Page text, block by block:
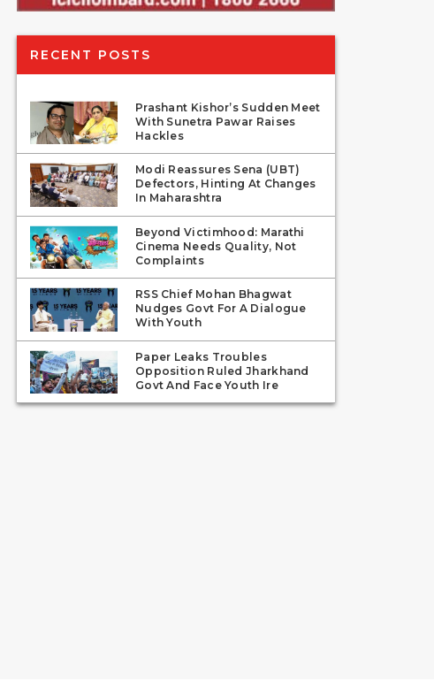
RECENT POSTS
Prashant Kishor’s Sudden Meet
With Sunetra Pawar Raises
Hackles
Modi Reassures Sena (UBT)
Defectors, Hinting At Changes
In Maharashtra
Beyond Victimhood: Marathi
Cinema Needs Quality, Not
Complaints
RSS Chief Mohan Bhagwat
Nudges Govt For A Dialogue
With Youth
Paper Leaks Troubles
Opposition Ruled Jharkhand
Govt And Face Youth Ire